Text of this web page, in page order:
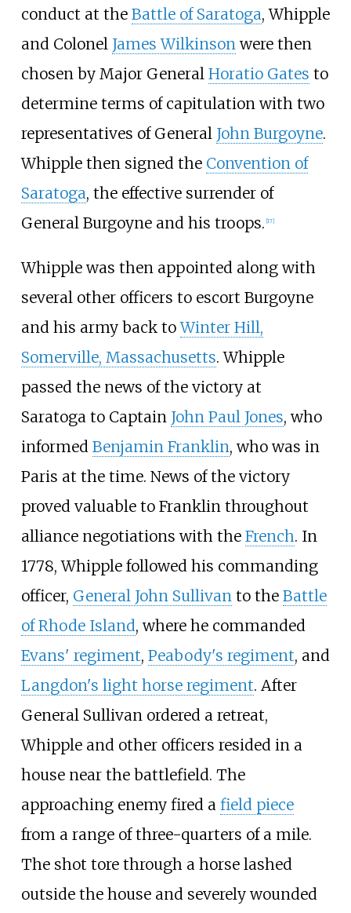
conduct at the Battle of Saratoga, Whipple
and Colonel James Wilkinsonwere then
chosen by Major General Horatio Gates to
determine terms of capitulation with two
representatives of General John Burgoyne.
Whipple then signed the Convention of
Saratoga, the effective surrender of
General Burgoyne and his troops. 17]
Whipple was then appointed along with
several other officers to escort Burgoyne
and his army back toWinter Hill,
Somerville, Massachusetts. Whipple
passed the news of the victory at
Saratoga to Captain John Paul Jones, who
informed Benjamin Franklin, who was in
Paris at the time. News of the victory
proved valuable to Franklin throughout
alliance negotiations with the French. In
1778, Whipple followed his commanding
officer, General John Sullivanto the Battle
of Rhode Island, where he commanded
Evans' regiment, Peabody's regiment, and
Langdon's light horse regiment. After
General Sullivan ordered a retreat,
Whipple and other officers resided in a
house near the battlefield. The
approaching enemy fired a field piece
from a range of three-quarters of a mile.
The shot tore through a horse lashed
outside the house and severely wounded